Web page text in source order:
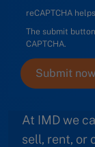
reCAPTCHA
The submit
CAPTCHA.
At IMD we
sell, rent, or